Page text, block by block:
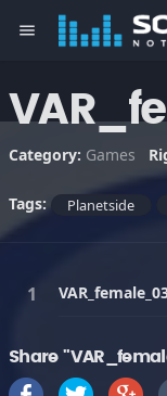
menu
Category: Games
Tags: Planetside
Share